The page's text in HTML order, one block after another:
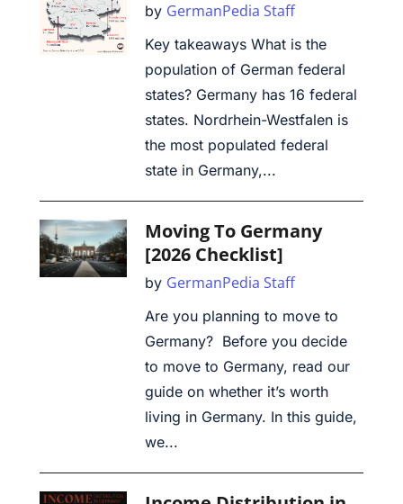
by GermanPedia Staff
Key takeaways What is the
population of German federal
states? Germany has 16 federal
states. Nordrhein-Westfalen is
the most populated federal
state in Germany,...
Moving To Germany
[2026 Checklist]
by GermanPedia Staff
Are you planning to move to
Germany? Before you decide
to move to Germany, read our
guide on whether it’s worth
living in Germany. In this guide,
we...